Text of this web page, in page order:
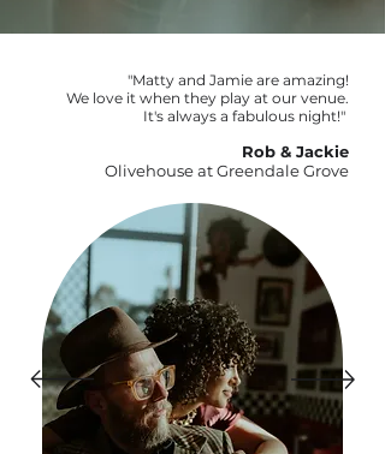
"Matty and Jamie are amazing!
We love it when they play at our venue.
It's always a fabulous night!"
Rob & Jackie
Olivehouse at Greendale Grove